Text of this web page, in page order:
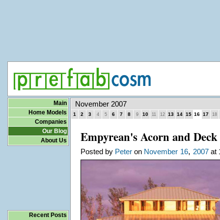
Main
Home Models
Companies
Our Blog
About Us
Recent Posts
November 2007
1 2 3 4 5 6 7 8 9 10 11 12 13 14 15 16 17 18
Empyrean's Acorn and Deck
Posted by Peteron November 16, 2007at